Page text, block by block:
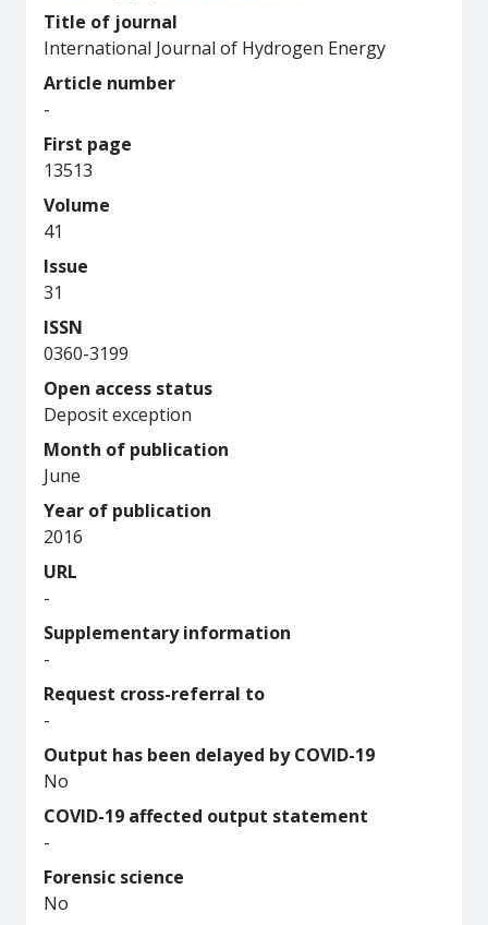
Title of journal
International Journal of Hydrogen Energy
Article number
-
First page
13513
Volume
41
Issue
31
ISSN
0360-3199
Open access status
Deposit exception
Month of publication
June
Year of publication
2016
URL
-
Supplementary information
-
Request cross-referral to
-
Output has been delayed by COVID-19
No
COVID-19 affected output statement
-
Forensic science
No